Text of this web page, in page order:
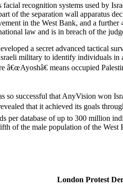
recognition systems used by
of the separation wall apparatus
in the West Bank, and a
law and is in breach of the
a secret advanced tactical
military to identify individuals in
â€œAyoshâ€ means occupied
so successful that AnyVision won
that it achieved its goals
per database of up to 300 million
of the male population of the
London Protest